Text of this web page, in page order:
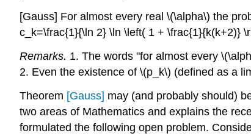
[Gauss] For almost every real \(\alpha\) the
c_k=\frac{1}{\ln 2} \ln \left( 1 + \frac{1}{k(k+2)}
Remarks. 1. The words "for almost every
2. Even the existence of \(p_k\) (defined as a
Theorem [Gauss] may (and probably should)
two areas of Mathematics and explains the
formulated the following open problem.